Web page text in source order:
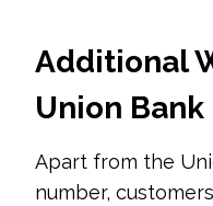
Additional
Union
Apart from the
number,